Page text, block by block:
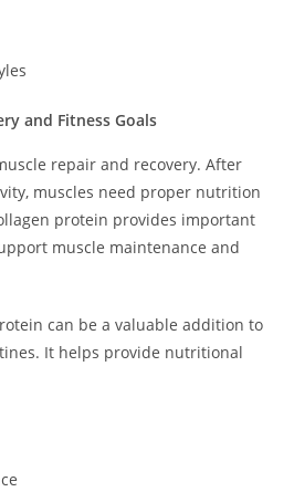
and Fitness Goals
repair and recovery. After
muscles need proper nutrition
protein provides important
muscle maintenance and
can be a valuable addition to
It helps provide nutritional